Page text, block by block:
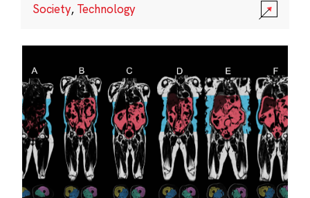
Society, Technology